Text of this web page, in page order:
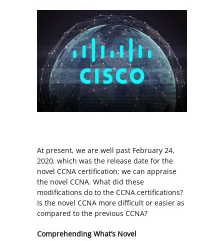
At present, we are well past February 24,
2020, which was the release date for the
novel CCNA certification; we can appraise
the novel CCNA. What did these
modifications do to the CCNA certifications?
Is the novel CCNA more difficult or easier as
compared to the previous CCNA?
Comprehending What’s Novel